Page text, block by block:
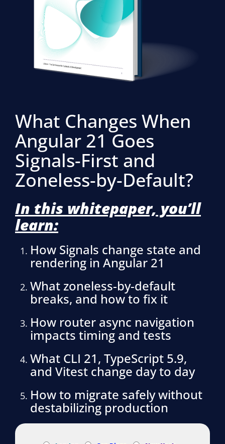
What Changes When
Angular 21 Goes
Signals-First and
Zoneless-by-Default?
In this whitepaper, you’ll
learn:
How Signals change state and
rendering in Angular 21
What zoneless-by-default
breaks, and how to fix it
How router async navigation
impacts timing and tests
What CLI 21, TypeScript 5.9,
and Vitest change day to day
How to migrate safely without
destabilizing production